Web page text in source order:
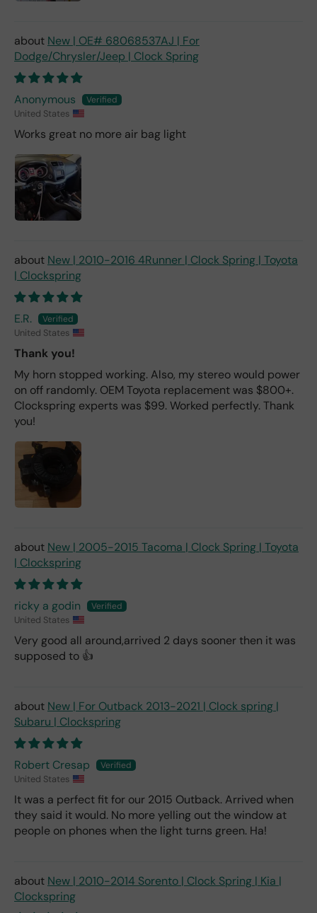
New | OE# 68068537AJ | For
Dodge/Chrysler/Jeep | Clock Spring
Anonymous
United States
Works great no more air bag light
New | 2010-2016 4Runner | Clock Spring | Toyota
| Clockspring
E.R.
United States
Thank you!
My horn stopped working. Also, my stereo would power
on off randomly. OEM Toyota replacement was $800+.
Clockspring experts was $99. Worked perfectly. Thank
you!
New | 2005-2015 Tacoma | Clock Spring | Toyota
| Clockspring
ricky a godin
United States
Very good all around,arrived 2 days sooner then it was
supposed to 👍
New | For Outback 2013-2021 | Clock spring |
Subaru | Clockspring
Robert Cresap
United States
It was a perfect fit for our 2015 Outback. Arrived when
they said it would. No more yelling out the window at
people on phones when the light turns green. Ha!
New | 2010-2014 Sorento | Clock Spring | Kia |
Clockspring